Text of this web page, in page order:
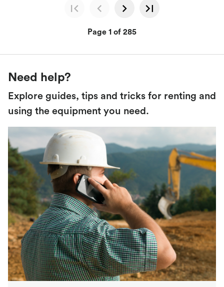
Page 1 of 285
Need help?
Explore guides, tips and tricks for renting and
using the equipment you need.